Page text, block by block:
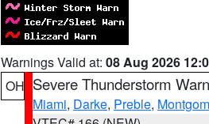
Warnings Valid at: 08 Aug 2026
OH Severe Thunderstorm
Miami, Darke, Preble,